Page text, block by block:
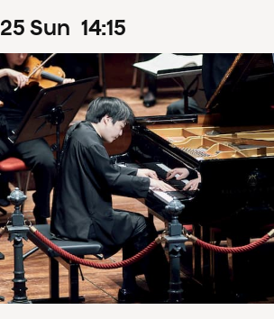
25 Sun 14:15